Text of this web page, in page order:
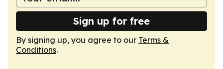
Sign up for free
By signing up, you agree to our Terms &
Conditions.